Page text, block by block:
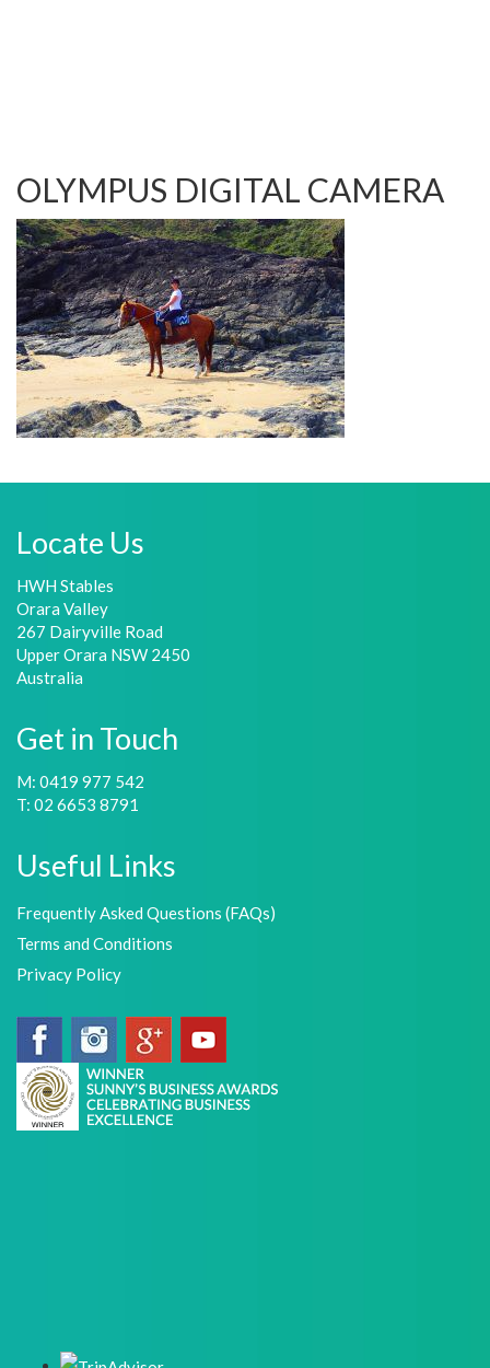
OLYMPUS DIGITAL CAMERA
Locate Us
HWH Stables
Orara Valley
267 Dairyville Road
Upper Orara NSW 2450
Australia
Get in Touch
M: 0419 977 542
T: 02 6653 8791
Useful Links
Frequently Asked Questions (FAQs)
Terms and Conditions
Privacy Policy